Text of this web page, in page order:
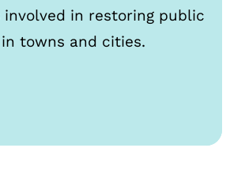
involved in restoring public
towns and cities.